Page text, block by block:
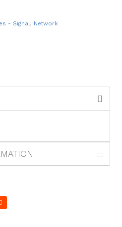
- Signal, Network